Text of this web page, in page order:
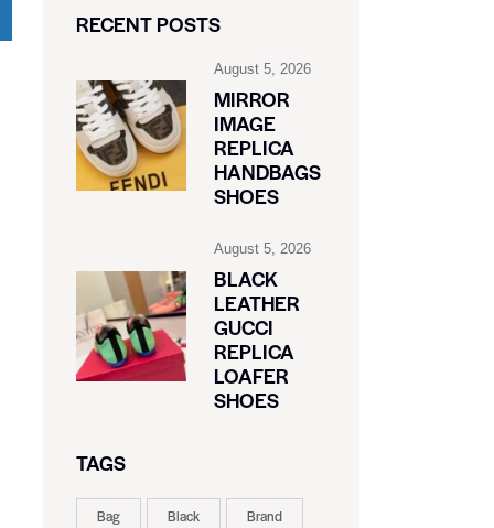
RECENT POSTS
August 5, 2026
MIRROR
IMAGE
REPLICA
HANDBAGS
SHOES
August 5, 2026
BLACK
LEATHER
GUCCI
REPLICA
LOAFER
SHOES
TAGS
Bag Black Brand